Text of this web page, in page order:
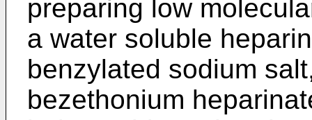
preparing low
a water soluble
benzylated sodium
bezethonium